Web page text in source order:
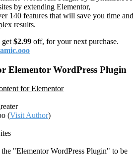
by extending Elementor,
140 features that will save you time and
results.
get $2.99 off, for your next purchase.
Elementor WordPress Plugin
for Elementor
(Visit Author)
"Elementor WordPress Plugin" to be